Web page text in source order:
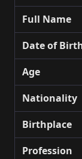
Full Name
Date of
Age
Nationality
Birthplace
Profession